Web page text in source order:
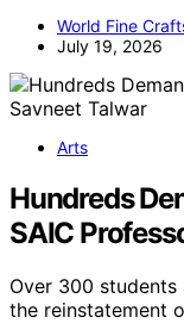
World Fine
July 19, 2026
Arts
Hundreds
SAIC
Over 300
the reinstatement